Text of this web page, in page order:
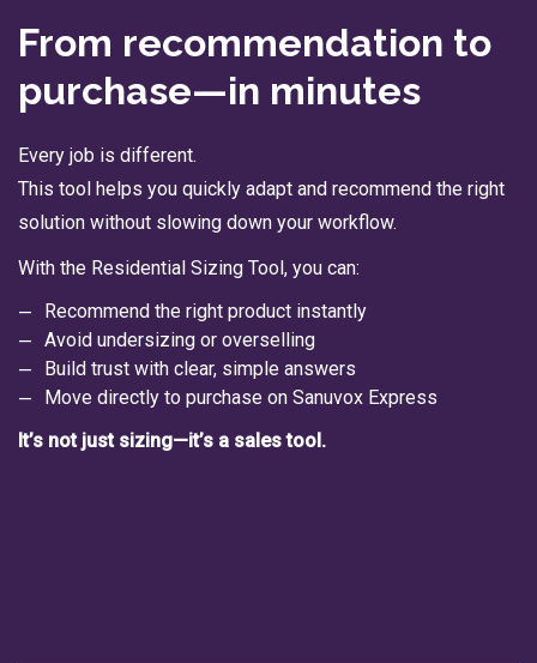
From recommendation to
purchase—in minutes
Every job is different.
This tool helps you quickly adapt and recommend the right
solution without slowing down your workflow.
With the Residential Sizing Tool, you can:
Recommend the right product instantly
Avoid undersizing or overselling
Build trust with clear, simple answers
Move directly to purchase on Sanuvox Express
It’s not just sizing—it’s a sales tool.